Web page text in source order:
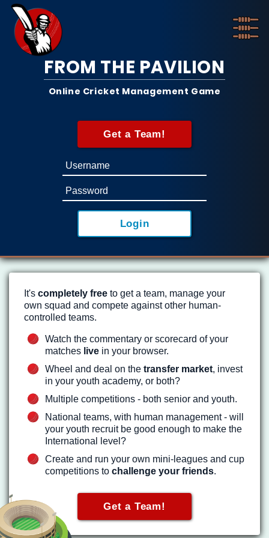
FROM THE PAVILION
Online Cricket Management Game
It's completely free to get a team, manage your
own squad and compete against other human-
controlled teams.
Watch the commentary or scorecard of your
matches live in your browser.
Wheel and deal on the transfer market, invest
in your youth academy, or both?
Multiple competitions - both senior and youth.
National teams, with human management - will
your youth recruit be good enough to make the
International level?
Create and run your own mini-leagues and cup
competitions to challenge your friends.